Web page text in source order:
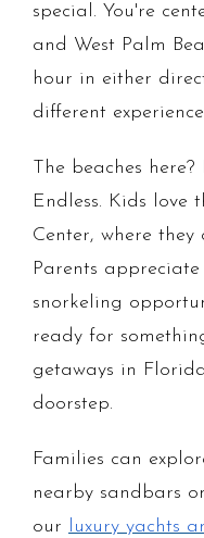
special. You're
and West Palm
hour in either
different
The beaches here?
Endless. Kids
Center, where they
Parents
snorkeling
ready for
getaways in
doorstep.
Families can
nearby sandbars
our
luxury yachts